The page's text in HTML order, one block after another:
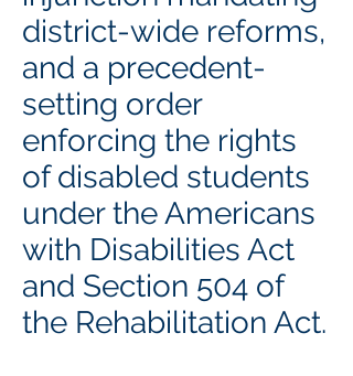
district-wide reforms,
and a precedent-
setting order
enforcing the rights
of disabled students
under the Americans
with Disabilities Act
and Section 504 of
the Rehabilitation Act.